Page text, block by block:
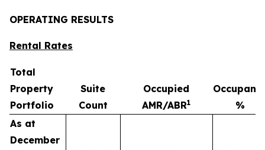
OPERATING RESULTS
Rental Rates
Total
Property
Portfolio
Suite
Count
Occupied
AMR/ABR1
%
As at
December